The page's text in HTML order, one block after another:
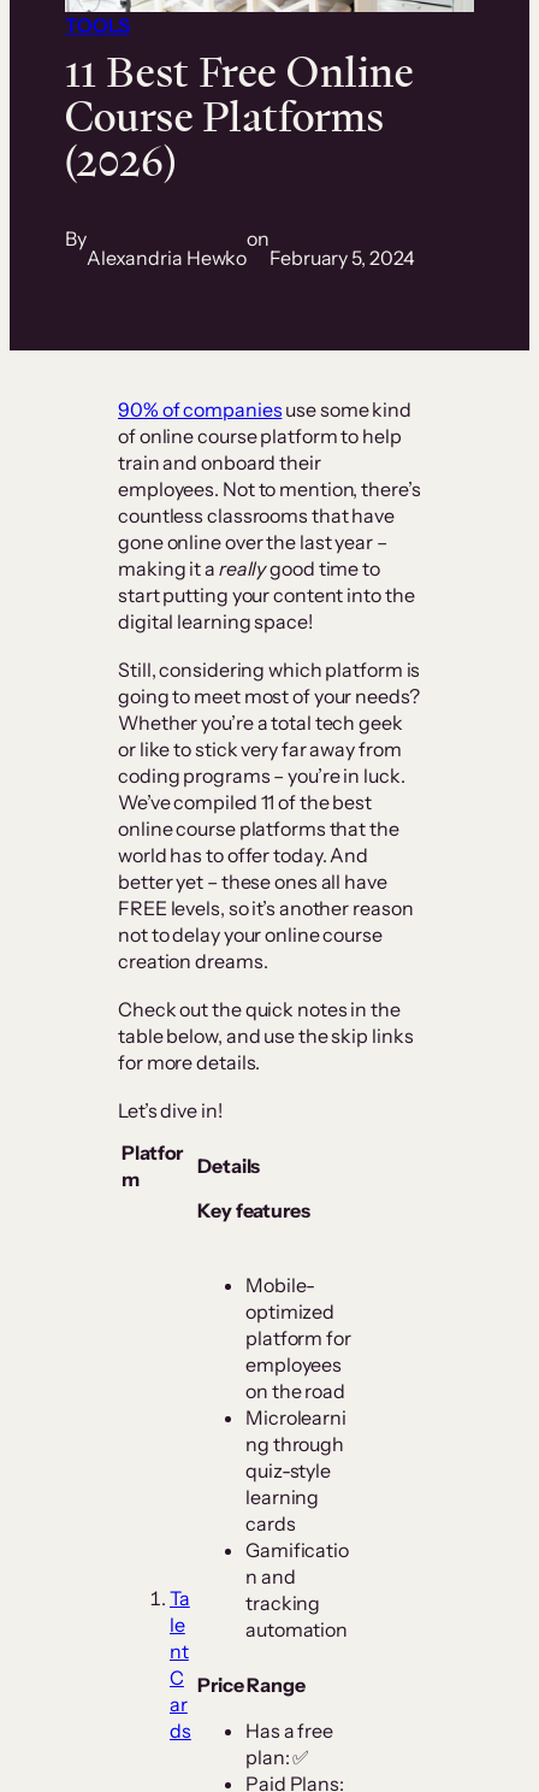
TOOLS
11 Best Free Online
Course Platforms
(2026)
By
Alexandria Hewko
on
February 5, 2024
90% of companies use some kind
of online course platform to help
train and onboard their
employees. Not to mention, there’s
countless classrooms that have
gone online over the last year –
making it a reallygood time to
start putting your content into the
digital learning space!
Still, considering which platform is
going to meet most of your needs?
Whether you’re a total tech geek
or like to stick very far away from
coding programs – you’re in luck.
We’ve compiled 11 of the best
online course platforms that the
world has to offer today. And
better yet – these ones all have
FREE levels, so it’s another reason
not to delay your online course
creation dreams.
Check out the quick notes in the
table below, and use the skip links
for more details.
Let’s dive in!
Platfor
m
Details
Ta
le
nt
C
ar
ds
Key features
Mobile-
optimized
platform for
employees
on the road
Microlearni
ng through
quiz-style
learning
cards
Gamificatio
n and
tracking
automation
Price Range
Has a free
plan: ✅
Paid Plans: